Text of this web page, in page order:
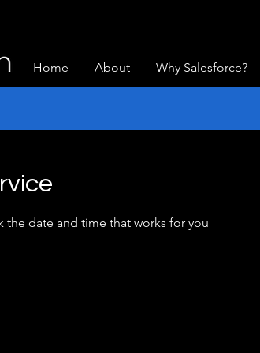
Home About Why Salesforce?
date and time that works for you